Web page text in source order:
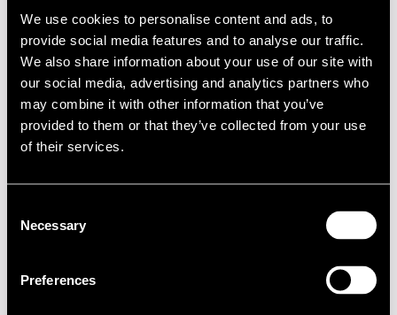
We use cookies to personalise content and ads, to
provide social media features and to analyse our traffic.
We also share information about your use of our site with
our social media, advertising and analytics partners who
may combine it with other information that you’ve
provided to them or that they’ve collected from your use
of their services.
Selection
Necessary
Preferences
DATE TIME VENUE
09.07.1981 20.00
Hotelli Juhana
Herttua
09.07.1981 20.00 Hotelli Otava